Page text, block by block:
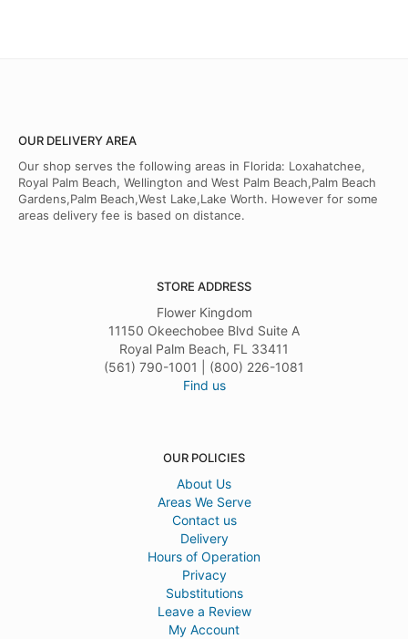
OUR DELIVERY AREA
Our shop serves the following areas in Florida: Loxahatchee,
Royal Palm Beach, Wellington and West Palm Beach,Palm Beach
Gardens,Palm Beach,West Lake,Lake Worth. However for some
areas delivery fee is based on distance.
STORE ADDRESS
Flower Kingdom
11150 Okeechobee Blvd Suite A
Royal Palm Beach, FL 33411
(561) 790-1001 | (800) 226-1081
Find us
OUR POLICIES
About Us
Areas We Serve
Contact us
Delivery
Hours of Operation
Privacy
Substitutions
Leave a Review
My Account